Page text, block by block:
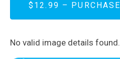
$12.99 – PURCHASE
No valid image details found.